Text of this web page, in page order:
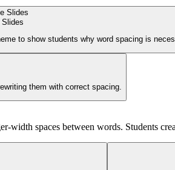
to show students why word spacing is
them with correct spacing.
width spaces between words. Students